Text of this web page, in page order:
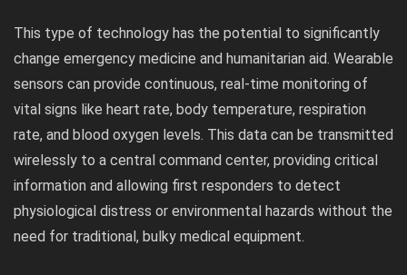
This type of technology has the potential to significantly
change emergency medicine and humanitarian aid. Wearable
sensors can provide continuous, real-time monitoring of
vital signs like heart rate, body temperature, respiration
rate, and blood oxygen levels. This data can be transmitted
wirelessly to a central command center, providing critical
information and allowing first responders to detect
physiological distress or environmental hazards without the
need for traditional, bulky medical equipment.